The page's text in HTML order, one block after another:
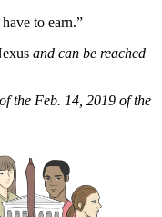
to earn.”
and can be reached
the Feb. 14, 2019 of the